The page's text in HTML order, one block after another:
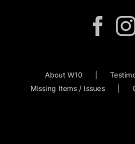
About W10
Missing Items / Issues